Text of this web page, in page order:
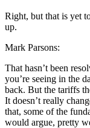
Right, but that is yet
up.
Mark Parsons:
That hasn’t been
you’re seeing in the
back. But the tariffs
It doesn’t really
that, some of the
would argue, pretty